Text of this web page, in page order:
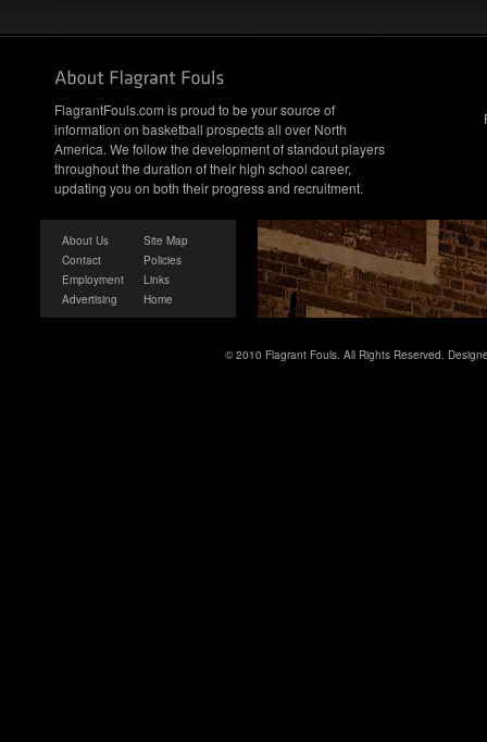
FlagrantFouls.com is proud to be your source of
information on basketball prospects all over North
America. We follow the development of standout players
throughout the duration of their high school career,
updating you on both their progress and recruitment.
About Us
Contact
Employment
Advertising
Site Map
Policies
Links
Home
© 2010 Flagrant Fouls. All Rights Reserved.